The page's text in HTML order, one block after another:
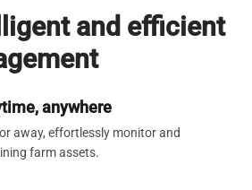
and efficient
anywhere
away, effortlessly monitor and
farm assets.